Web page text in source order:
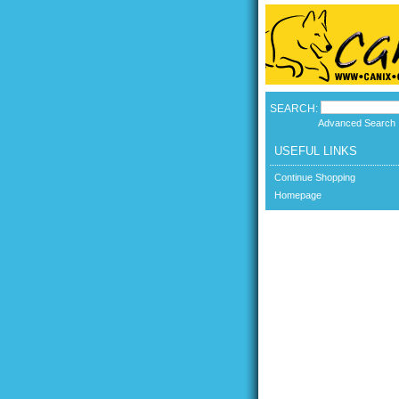
SEARCH:
Advanced Search
USEFUL LINKS
Continue Shopping
Homepage